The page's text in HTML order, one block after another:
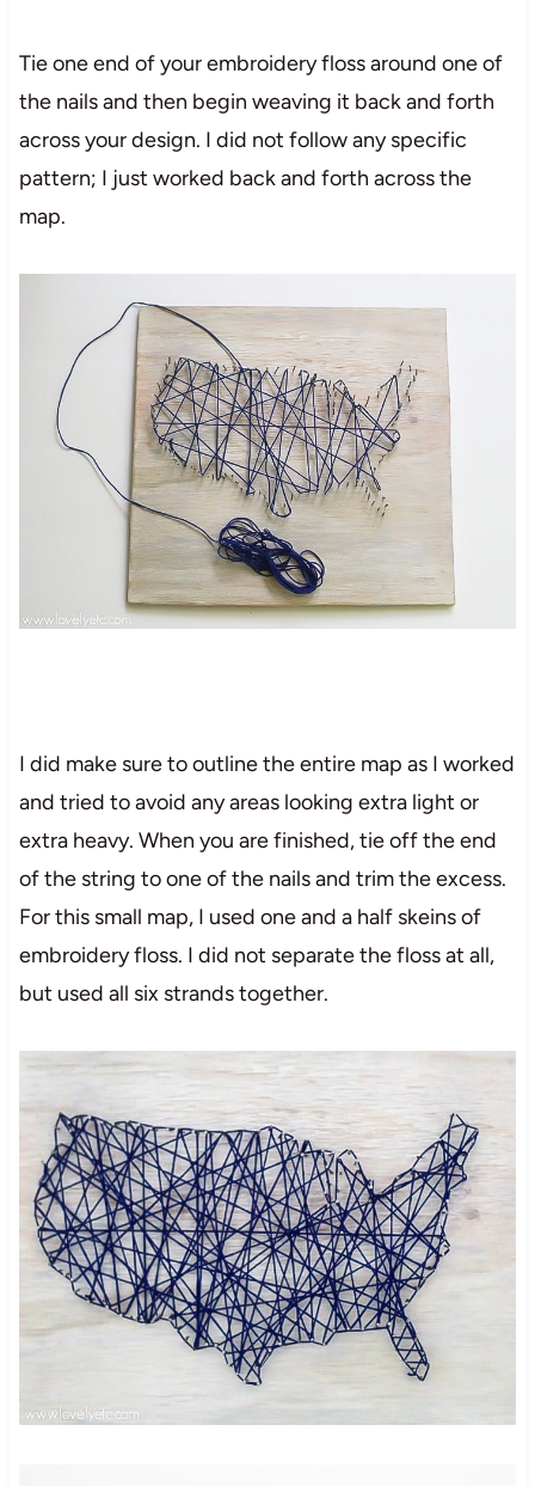
Tie one end of your embroidery floss around one of
the nails and then begin weaving it back and forth
across your design. I did not follow any specific
pattern; I just worked back and forth across the
map.
I did make sure to outline the entire map as I worked
and tried to avoid any areas looking extra light or
extra heavy. When you are finished, tie off the end
of the string to one of the nails and trim the excess.
For this small map, I used one and a half skeins of
embroidery floss. I did not separate the floss at all,
but used all six strands together.